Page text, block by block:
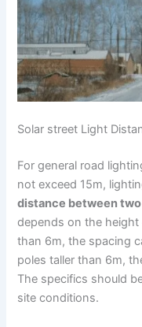
Solar street Light
For general road
not exceed 15m,
distance between
depends on the
than 6m, the spacing
poles taller than 6m,
The specifics should
site conditions.